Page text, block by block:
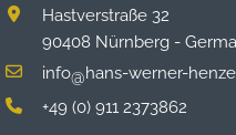
Hastverstraße 32
90408 Nürnberg -
info@hans-werner-
+49 (0) 911 2373862